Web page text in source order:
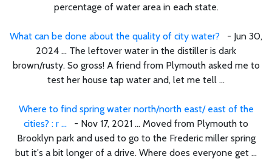
percentage of water area in each state.
What can be done about the quality of city water? - Jun 30,
2024 ... The leftover water in the distiller is dark
brown/rusty. So gross! A friend from Plymouth asked me to
test her house tap water and, let me tell ...
Where to find spring water north/north east/ east of the
cities? : r ... - Nov 17, 2021 ... Moved from Plymouth to
Brooklyn park and used to go to the Frederic miller spring
but it's a bit longer of a drive. Where does everyone get ...